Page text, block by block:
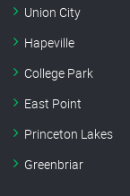
Union City
Hapeville
College Park
East Point
Princeton Lakes
Greenbriar